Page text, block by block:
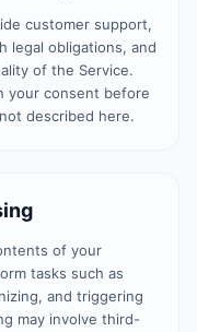
customer support,
legal obligations, and
of the Service.
your consent before
described here.
of your
tasks such as
and triggering
may involve third-